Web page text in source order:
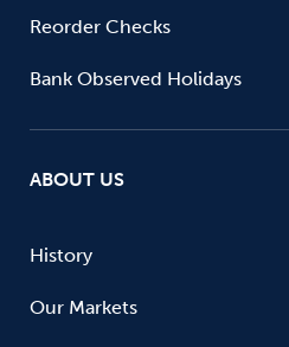
Reorder Checks
Bank Observed Holidays
ABOUT US
History
Our Markets